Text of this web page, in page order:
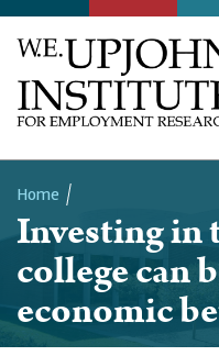
Breadcrumb
Home
Investing
college can
economic